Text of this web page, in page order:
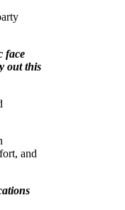
face
out this
and